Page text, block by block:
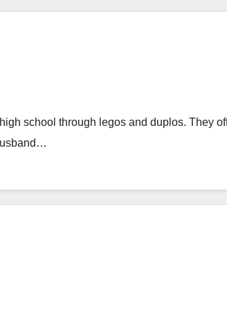
school through legos and duplos. They